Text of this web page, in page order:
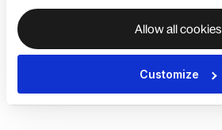
Allow all cookies
Customize